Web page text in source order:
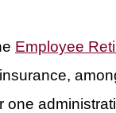
Employee
one